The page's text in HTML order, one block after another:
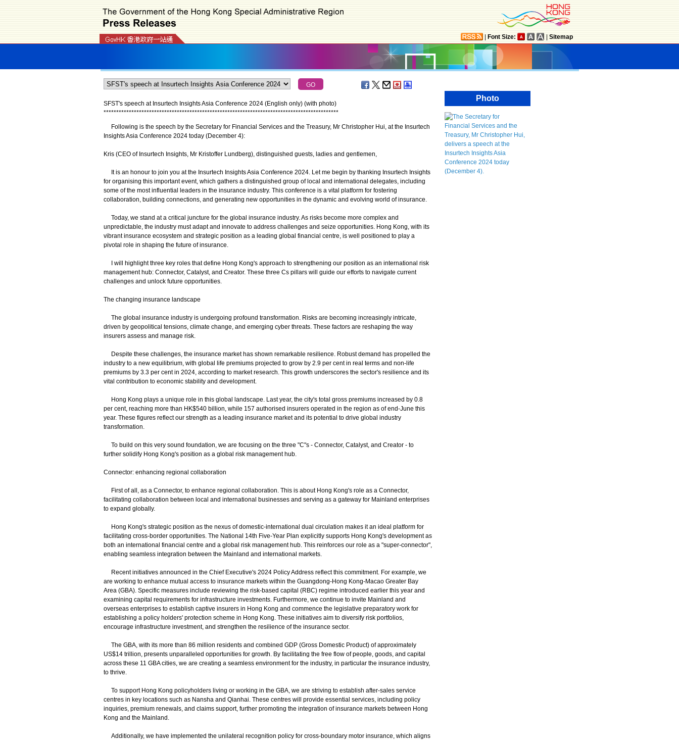
Font Size: Sitemap
SFST's speech at Insurtech Insights Asia Conference 2024 (English only) (with photo)
*********************************************************************************************
Following is the speech by the Secretary for Financial Services and the Treasury, Mr Christopher Hui, at the Insurtech
Insights Asia Conference 2024 today (December 4):
Kris (CEO of Insurtech Insights, Mr Kristoffer Lundberg), distinguished guests, ladies and gentlemen,
It is an honour to join you at the Insurtech Insights Asia Conference 2024. Let me begin by thanking Insurtech Insights
for organising this important event, which gathers a distinguished group of local and international delegates, including
some of the most influential leaders in the insurance industry. This conference is a vital platform for fostering
collaboration, building connections, and generating new opportunities in the dynamic and evolving world of insurance.
Today, we stand at a critical juncture for the global insurance industry. As risks become more complex and
unpredictable, the industry must adapt and innovate to address challenges and seize opportunities. Hong Kong, with its
vibrant insurance ecosystem and strategic position as a leading global financial centre, is well positioned to play a
pivotal role in shaping the future of insurance.
I will highlight three key roles that define Hong Kong's approach to strengthening our position as an international risk
management hub: Connector, Catalyst, and Creator. These three Cs pillars will guide our efforts to navigate current
challenges and unlock future opportunities.
The changing insurance landscape
The global insurance industry is undergoing profound transformation. Risks are becoming increasingly intricate,
driven by geopolitical tensions, climate change, and emerging cyber threats. These factors are reshaping the way
insurers assess and manage risk.
Despite these challenges, the insurance market has shown remarkable resilience. Robust demand has propelled the
industry to a new equilibrium, with global life premiums projected to grow by 2.9 per cent in real terms and non-life
premiums by 3.3 per cent in 2024, according to market research. This growth underscores the sector's resilience and its
vital contribution to economic stability and development.
Hong Kong plays a unique role in this global landscape. Last year, the city's total gross premiums increased by 0.8
per cent, reaching more than HK$540 billion, while 157 authorised insurers operated in the region as of end-June this
year. These figures reflect our strength as a leading insurance market and its potential to drive global industry
transformation.
To build on this very sound foundation, we are focusing on the three "C"s - Connector, Catalyst, and Creator - to
further solidify Hong Kong's position as a global risk management hub.
Connector: enhancing regional collaboration
First of all, as a Connector, to enhance regional collaboration. This is about Hong Kong's role as a Connector,
facilitating collaboration between local and international businesses and serving as a gateway for Mainland enterprises
to expand globally.
Hong Kong's strategic position as the nexus of domestic-international dual circulation makes it an ideal platform for
facilitating cross-border opportunities. The National 14th Five-Year Plan explicitly supports Hong Kong's development as
both an international financial centre and a global risk management hub. This reinforces our role as a "super-connector",
enabling seamless integration between the Mainland and international markets.
Recent initiatives announced in the Chief Executive's 2024 Policy Address reflect this commitment. For example, we
are working to enhance mutual access to insurance markets within the Guangdong-Hong Kong-Macao Greater Bay
Area (GBA). Specific measures include reviewing the risk-based capital (RBC) regime introduced earlier this year and
examining capital requirements for infrastructure investments. Furthermore, we continue to invite Mainland and
overseas enterprises to establish captive insurers in Hong Kong and commence the legislative preparatory work for
establishing a policy holders' protection scheme in Hong Kong. These initiatives aim to diversify risk portfolios,
encourage infrastructure investment, and strengthen the resilience of the insurance sector.
The GBA, with its more than 86 million residents and combined GDP (Gross Domestic Product) of approximately
US$14 trillion, presents unparalleled opportunities for growth. By facilitating the free flow of people, goods, and capital
across these 11 GBA cities, we are creating a seamless environment for the industry, in particular the insurance industry,
to thrive.
To support Hong Kong policyholders living or working in the GBA, we are striving to establish after-sales service
centres in key locations such as Nansha and Qianhai. These centres will provide essential services, including policy
inquiries, premium renewals, and claims support, further promoting the integration of insurance markets between Hong
Kong and the Mainland.
Additionally, we have implemented the unilateral recognition policy for cross-boundary motor insurance, which aligns
Photo